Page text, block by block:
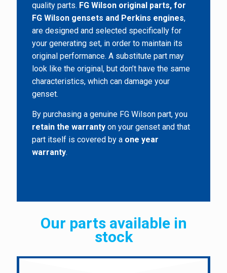
quality parts. FG Wilson original parts, for
FG Wilson gensets and Perkins engines,
are designed and selected specifically for
your generating set, in order to maintain its
original performance. A substitute part may
look like the original, but don’t have the same
characteristics, which can damage your
genset.
By purchasing a genuine FG Wilson part, you
retain the warranty on your genset and that
part itself is covered by a one year
warranty.
Our parts available in
stock